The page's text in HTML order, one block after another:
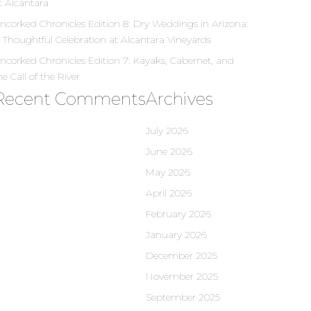
Alcantara
Chronicles Edition 8: Dry Weddings in Arizona:
Thoughtful Celebration at Alcantara Vineyards
Chronicles Edition 7: Kayaks, Cabernet, and
Call of the River
CommentsArchives
July 2026
June 2026
May 2026
April 2026
February 2026
January 2026
December 2025
November 2025
September 2025